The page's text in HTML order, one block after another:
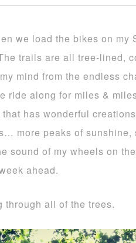
we load the bikes on my
trails are all tree-lined,
mind from the endless
ride along for miles &
has wonderful
more peaks of
sound of my wheels on
ahead.
through all of the trees.